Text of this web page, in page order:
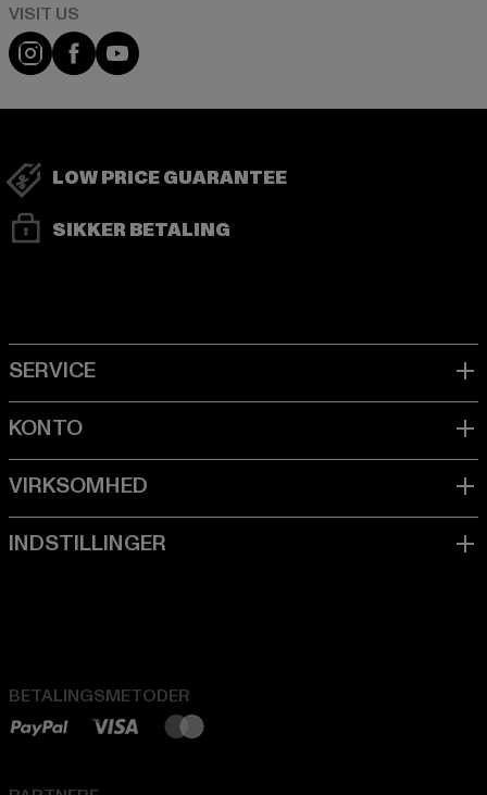
Visit our Instagram page:
Visit our Facebook page:
Visit our YouTube channel:
LOW PRICE GUARANTEE
SIKKER BETALING
BETALINGSMETODER